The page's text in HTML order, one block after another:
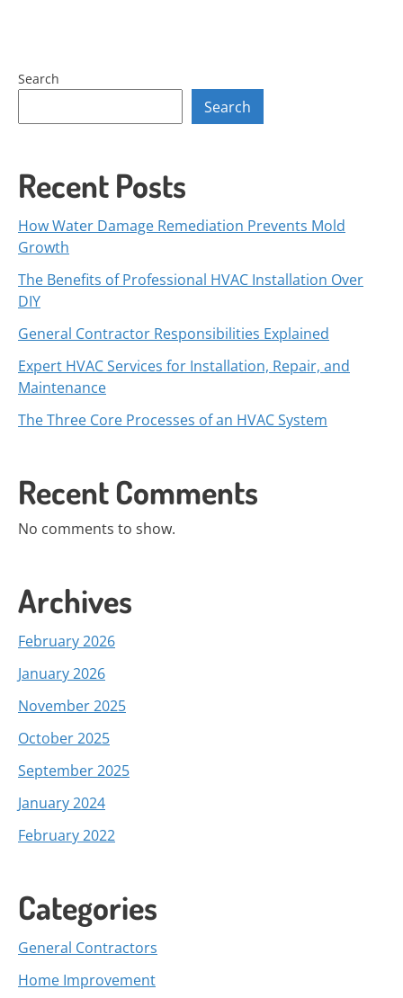
Search
Search
Recent Posts
How Water Damage Remediation Prevents Mold
Growth
The Benefits of Professional HVAC Installation Over
DIY
General Contractor Responsibilities Explained
Expert HVAC Services for Installation, Repair, and
Maintenance
The Three Core Processes of an HVAC System
Recent Comments
No comments to show.
Archives
February 2026
January 2026
November 2025
October 2025
September 2025
January 2024
February 2022
Categories
General Contractors
Home Improvement